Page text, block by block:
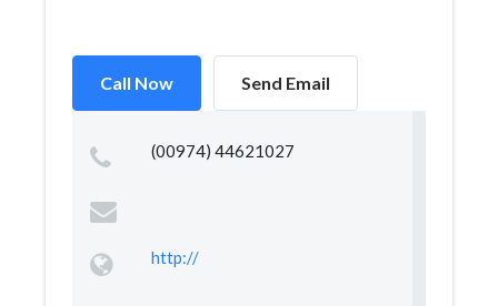
Call Now Send Email
(00974) 44621027
http://